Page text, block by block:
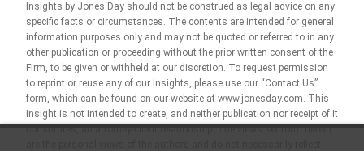
Insights by Jones Day should not be construed as legal advice on any
specific facts or circumstances. The contents are intended for general
information purposes only and may not be quoted or referred to in any
other publication or proceeding without the prior written consent of the
Firm, to be given or withheld at our discretion. To request permission
to reprint or reuse any of our Insights, please use our “Contact Us”
form, which can be found on our website at www.jonesday.com. This
Insight is not intended to create, and neither publication nor receipt of it